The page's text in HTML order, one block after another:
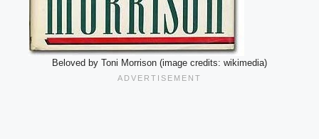
Beloved by Toni Morrison (image credits: wikimedia)